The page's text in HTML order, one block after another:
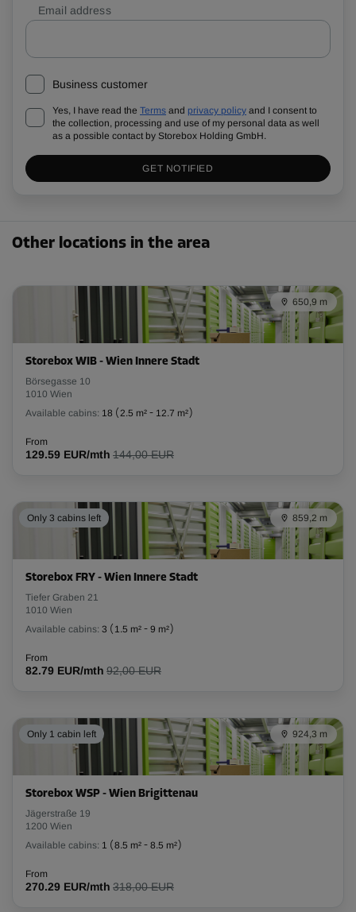
Email address
Business customer
Yes, I have read the Terms and privacy policy and I consent to
the collection, processing and use of my personal data as well
as a possible contact by Storebox Holding GmbH.
GET NOTIFIED
Other locations in the area
650,9 m
Storebox WIB - Wien Innere Stadt
Börsegasse 10
1010 Wien
Available cabins: 18 ( 2.5 m² - 12.7 m²)
From
129.59 EUR/mth 144,00 EUR
Only 3 cabins left 859,2 m
Storebox FRY - Wien Innere Stadt
Tiefer Graben 21
1010 Wien
Available cabins: 3 ( 1.5 m² - 9 m²)
From
82.79 EUR/mth 92,00 EUR
Only 1 cabin left 924,3 m
Storebox WSP - Wien Brigittenau
Jägerstraße 19
1200 Wien
Available cabins: 1 ( 8.5 m² - 8.5 m²)
From
270.29 EUR/mth 318,00 EUR